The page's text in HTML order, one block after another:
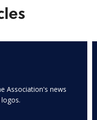
Association's news